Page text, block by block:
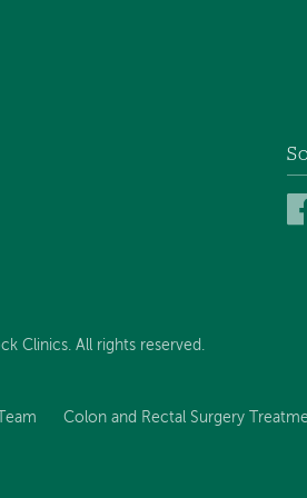
Clinics. All rights reserved.
Colon and Rectal Surgery